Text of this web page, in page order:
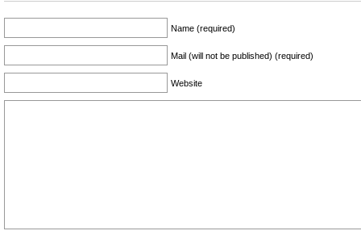
Name (required)
Mail (will not be published) (required)
Website